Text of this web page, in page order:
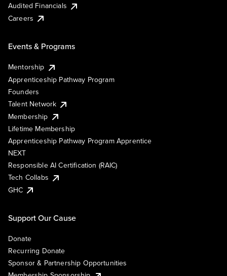
Audited Financials
Careers
Events & Programs
Mentorship
Apprenticeship Pathway Program
Founders
Talent Network
Membership
Lifetime Membership
Apprenticeship Pathway Program Apprentice
NEXT
Responsible AI Certification (RAIC)
Tech Collabs
GHC
Support Our Cause
Donate
Recurring Donate
Sponsor & Partnership Opportunities